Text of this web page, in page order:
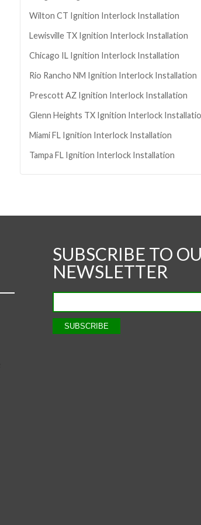
Wilton CT Ignition Interlock Installation
Lewisville TX Ignition Interlock Installation
Chicago IL Ignition Interlock Installation
Rio Rancho NM Ignition Interlock Installation
PrescottAZ Ignition Interlock Installation
Glenn Heights TX Ignition Interlock
MiamiFL Ignition Interlock Installation
Tampa FL Ignition Interlock Installation
SUBSCRIBE TO
NEWSLETTER